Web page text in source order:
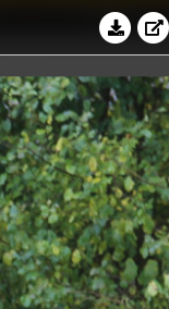
⊻
Log in
Contact